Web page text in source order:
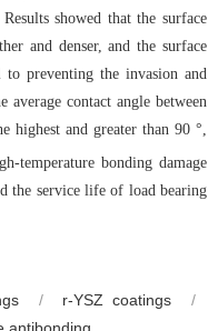
showed that the surface
and denser, and the surface
preventing the invasion and
contact angle between
highest and greater than 90 °,
temperature bonding damage
the service life of load bearing
/ r-YSZ coatings
/